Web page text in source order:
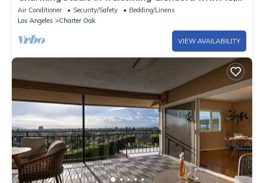
WiFi & full kitchen
Air Conditioner Security/Safety
Bedding/Linens
Los Angeles
Charter Oak
VIEW AVAILABILITY